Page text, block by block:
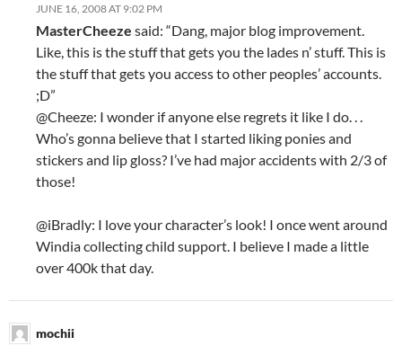
JUNE 16, 2008 AT 9:02 PM
MasterCheeze said: “Dang, major blog improvement.
Like, this is the stuff that gets you the lades n’ stuff. This is
the stuff that gets you access to other peoples’ accounts.
;D”
@Cheeze: I wonder if anyone else regrets it like I do. . .
Who’s gonna believe that I started liking ponies and
stickers and lip gloss? I’ve had major accidents with 2/3 of
those!
@iBradly: I love your character’s look! I once went around
Windia collecting child support. I believe I made a little
over 400k that day.
mochii